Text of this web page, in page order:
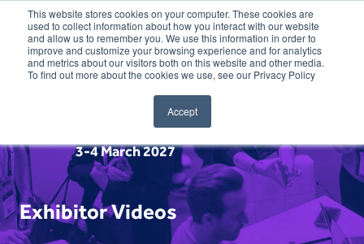
This website stores cookies on your computer. These cookies are
used to collect information about how you interact with our website
and allow us to remember you. We use this information in order to
improve and customize your browsing experience and for analytics
and metrics about our visitors both on this website and other media.
To find out more about the cookies we use, see our Privacy Policy
Accept
3-4 March 2027
Exhibitor Videos